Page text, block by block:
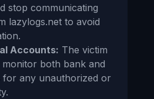
stop communicating
lazylogs.net to avoid
Accounts: The victim
both bank and
any unauthorized or